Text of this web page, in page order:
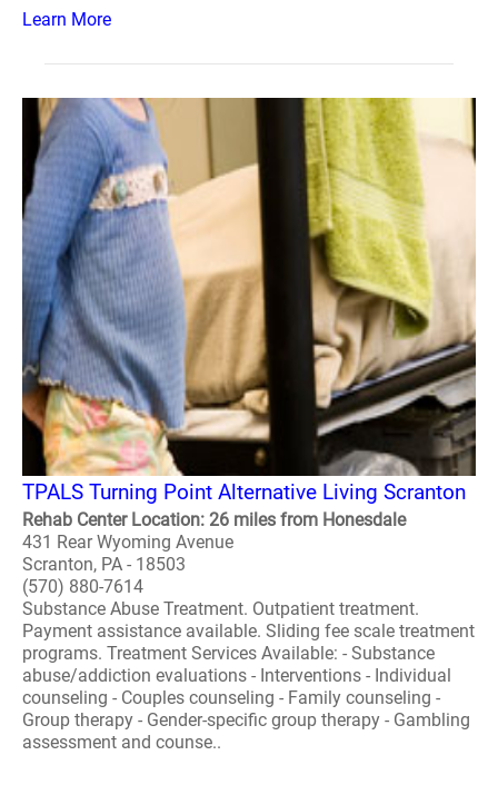
Learn More
TPALS Turning Point Alternative Living Scranton
Rehab Center Location: 26 miles from Honesdale
431 Rear Wyoming Avenue
Scranton, PA - 18503
(570) 880-7614
Substance Abuse Treatment. Outpatient treatment.
Payment assistance available. Sliding fee scale treatment
programs. Treatment Services Available: - Substance
abuse/addiction evaluations - Interventions - Individual
counseling - Couples counseling - Family counseling -
Group therapy - Gender-specific group therapy - Gambling
assessment and counse..